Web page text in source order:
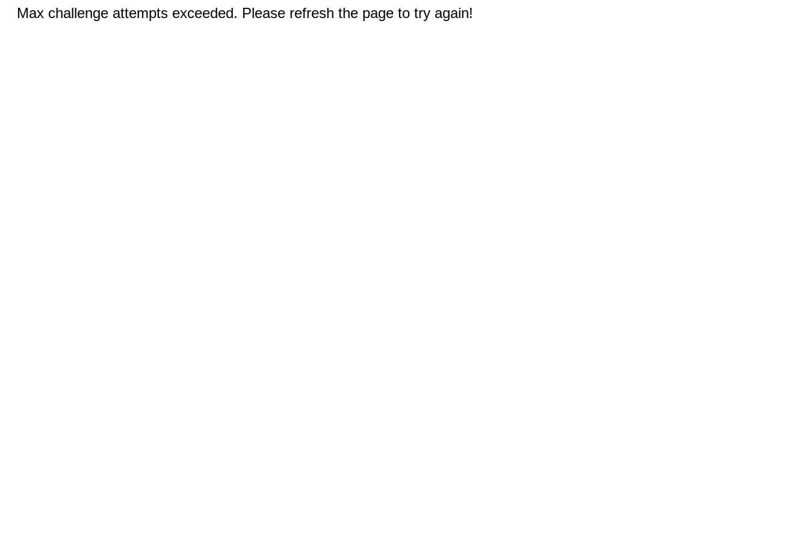
Max challenge attempts exceeded. Please refresh the page to try again!